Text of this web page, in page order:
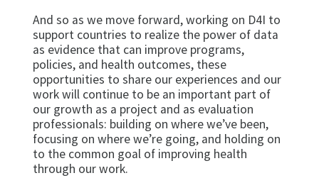
And so as we move forward, working on D4I to
support countries to realize the power of data
as evidence that can improve programs,
policies, and health outcomes, these
opportunities to share our experiences and our
work will continue to be an important part of
our growth as a project and as evaluation
professionals: building on where we’ve been,
focusing on where we’re going, and holding on
to the common goal of improving health
through our work.